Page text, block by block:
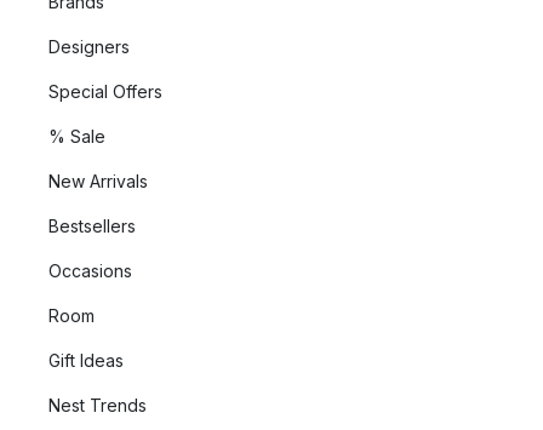
Designers
Special Offers
% Sale
New Arrivals
Bestsellers
Occasions
Room
Gift Ideas
Nest Trends